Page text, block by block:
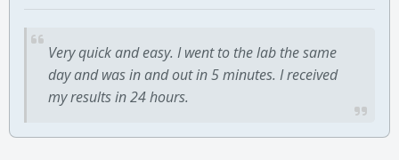
Very quick and easy. I went to the lab the same
day and was in and out in 5 minutes. I received
my results in 24 hours.